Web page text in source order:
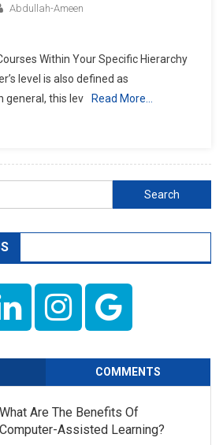
Abdullah-Ameen
Within Your Specific Hierarchy
level is also defined as
general, this lev
Read More…
Search
for:
COMMENTS
What Are The Benefits Of
Computer-Assisted Learning?